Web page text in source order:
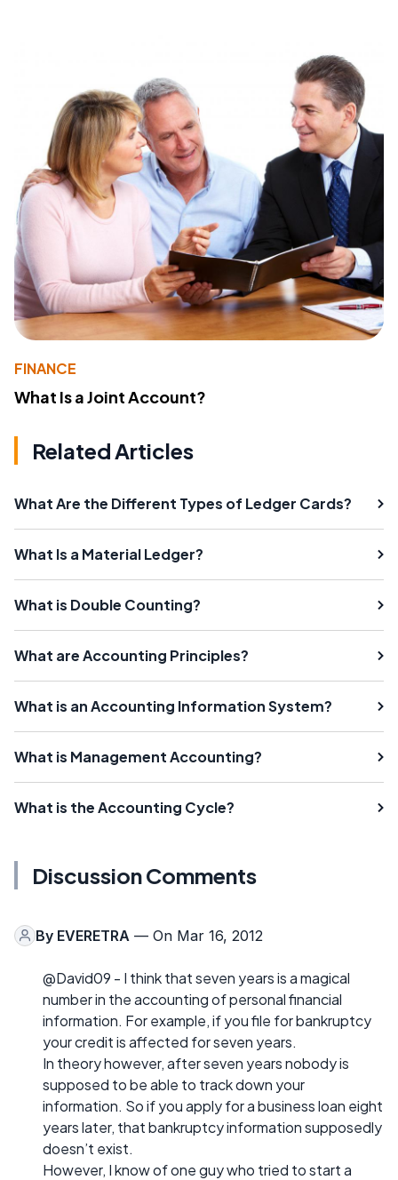
FINANCE
What Is a Joint Account?
Related Articles
What Are the Different Types of Ledger Cards?
What Is a Material Ledger?
What is Double Counting?
What are Accounting Principles?
What is an Accounting Information System?
What is Management Accounting?
What is the Accounting Cycle?
Discussion Comments
By EVERETRA — On Mar 16, 2012
@David09 - I think that seven years is a magical
number in the accounting of personal financial
information. For example, if you file for bankruptcy
your credit is affected for seven years.
In theory however, after seven years nobody is
supposed to be able to track down your
information. So if you apply for a business loan eight
years later, that bankruptcy information supposedly
doesn’t exist.
However, I know of one guy who tried to start a